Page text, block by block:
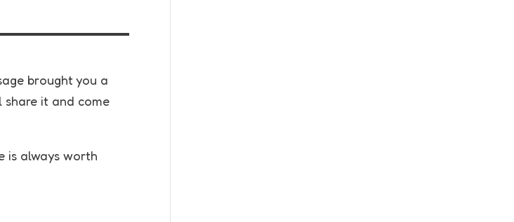
brought you a
share it and come
is always worth